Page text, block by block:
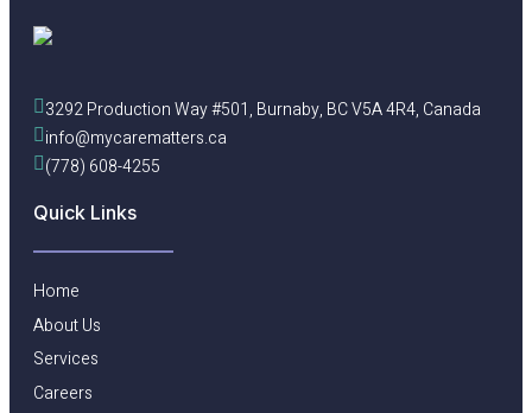
3292 Production Way #501, Burnaby, BC V5A 4R4, Canada
info@mycarematters.ca
(778) 608-4255
Quick Links
Home
About Us
Services
Careers